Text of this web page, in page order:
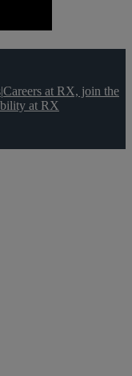
|Careers at RX, join the
at RX